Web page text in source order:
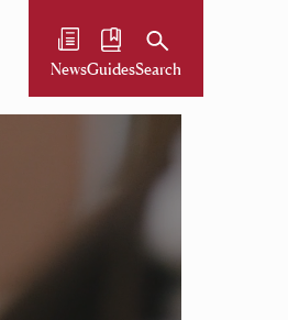
NewsGuidesSearch